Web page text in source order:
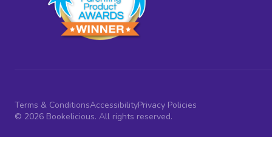
Terms & ConditionsAccessibilityPrivacy Policies
© 2026 Bookelicious. All rights reserved.